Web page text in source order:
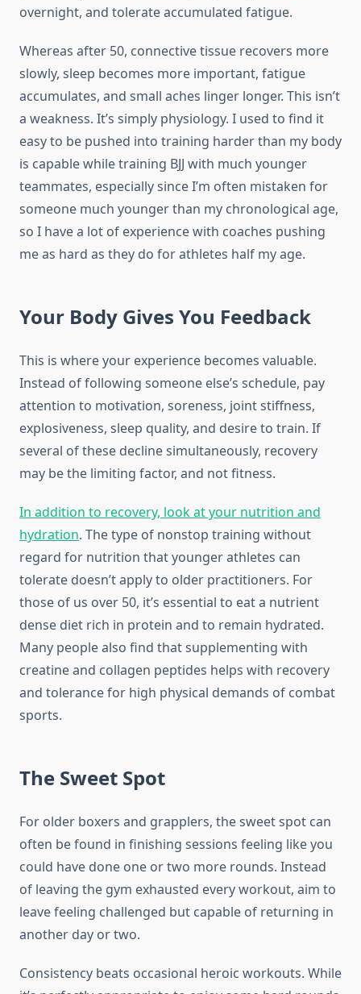
overnight, and tolerate accumulated fatigue.
Whereas after 50, connective tissue recovers more
slowly, sleep becomes more important, fatigue
accumulates, and small aches linger longer. This isn’t
a weakness. It’s simply physiology. I used to find it
easy to be pushed into training harder than my body
is capable while training BJJ with much younger
teammates, especially since I’m often mistaken for
someone much younger than my chronological age,
so I have a lot of experience with coaches pushing
me as hard as they do for athletes half my age.
Your Body Gives You Feedback
This is where your experience becomes valuable.
Instead of following someone else’s schedule, pay
attention to motivation, soreness, joint stiffness,
explosiveness, sleep quality, and desire to train. If
several of these decline simultaneously, recovery
may be the limiting factor, and not fitness.
In addition to recovery, look at your nutrition and
hydration. The type of nonstop training without
regard for nutrition that younger athletes can
tolerate doesn’t apply to older practitioners. For
those of us over 50, it’s essential to eat a nutrient
dense diet rich in protein and to remain hydrated.
Many people also find that supplementing with
creatine and collagen peptides helps with recovery
and tolerance for high physical demands of combat
sports.
The Sweet Spot
For older boxers and grapplers, the sweet spot can
often be found in finishing sessions feeling like you
could have done one or two more rounds. Instead
of leaving the gym exhausted every workout, aim to
leave feeling challenged but capable of returning in
another day or two.
Consistency beats occasional heroic workouts. While